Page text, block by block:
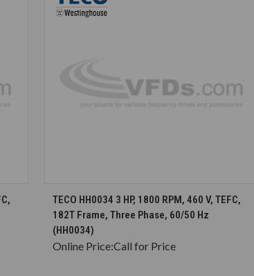
CHOOSE OPTIONS
TECO HH0034 3 HP, 1800 RPM, 460 V, TEFC,
182T Frame, Three Phase, 60/50 Hz
(HH0034)
Online Price:Call for Price